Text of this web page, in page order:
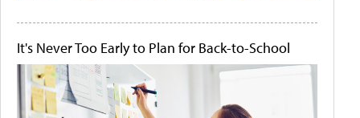
It's Never Too Early to Plan for Back-to-School